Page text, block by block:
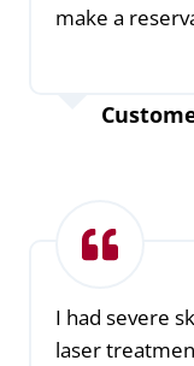
make a
I had severe
laser